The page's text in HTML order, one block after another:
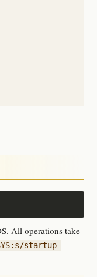
All operations take
startup-